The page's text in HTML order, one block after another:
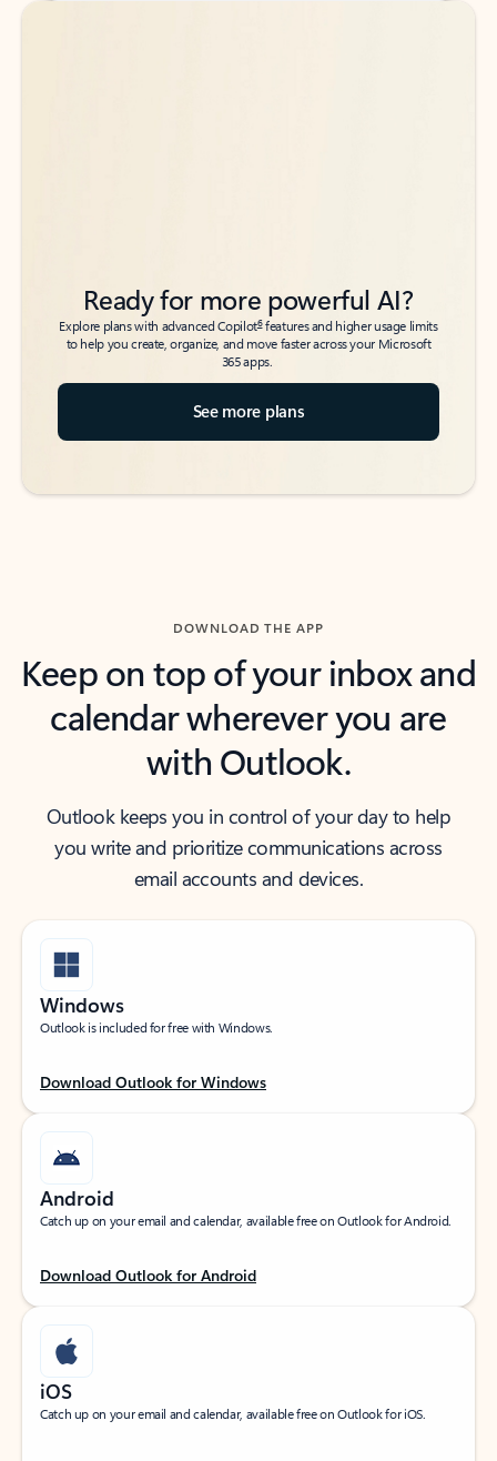
Back to tabs
Back to tabs
Ready for more powerful AI?
Explore plans with advanced Copilot6features and higher usage limits
to help you create, organize, and move faster across your Microsoft
365 apps.
See more plans
DOWNLOAD THE APP
Keep on top of your inbox and
calendar wherever you are
with Outlook.
Outlook keeps you in control of your day to help
you write and prioritize communications across
email accounts and devices.
Windows
Outlook is included for free with Windows.
Download Outlook for Windows
Android
Catch up on your email and calendar, available free on Outlook for Android.
Download Outlook for Android
iOS
Catch up on your email and calendar, available free on Outlook for iOS.